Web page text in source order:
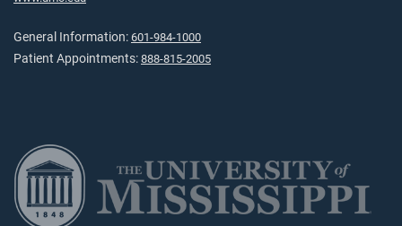
General Information: 601-984-1000
Patient Appointments: 888-815-2005